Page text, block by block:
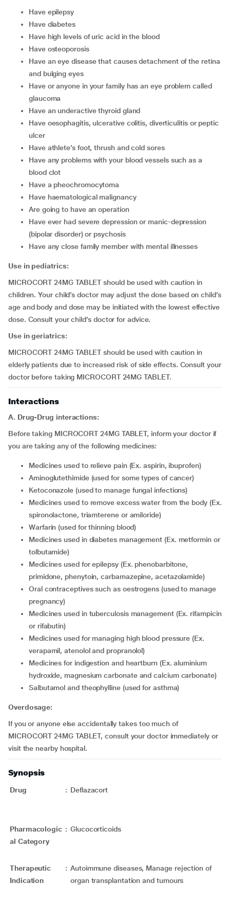
have epilepsy
have diabetes
have high levels of uric acid in the blood
have osteoporosis
have an eye disease that causes detachment of the retina
and bulging eyes
have or anyone in your family has an eye problem called
glaucoma
have an underactive thyroid gland
have oesophagitis, ulcerative colitis, diverticulitis or peptic
ulcer
have athlete’s foot, thrush and cold sores
have any problems with your blood vessels such as a
blood clot
have a pheochromocytoma
have haematological malignancy
are going to have an operation
have ever had severe depression or manic-depression
(bipolar disorder) or psychosis
have any close family member with mental illnesses
Use in pediatrics:
MICROCORT 24MG TABLET should be used with caution in
children. Your child’s doctor may adjust the dose based on child’s
age and body and dose may be initiated with the lowest effective
dose. Consult your child’s doctor for advice.
Use in geriatrics:
MICROCORT 24MG TABLET should be used with caution in
elderly patients due to increased risk of side effects. Consult your
doctor before taking MICROCORT 24MG TABLET.
Interactions
A. Drug-Drug interactions:
Before taking MICROCORT 24MG TABLET, inform your doctor if
you are taking any of the following medicines:
medicines used to relieve pain (Ex. aspirin, ibuprofen)
aminoglutethimide (used for some types of cancer)
ketoconazole (used to manage fungal infections)
medicines used to remove excess water from the body (Ex.
spironolactone, triamterene or amiloride)
warfarin (used for thinning blood)
medicines used in diabetes management (Ex. metformin or
tolbutamide)
medicines used for epilepsy (Ex. phenobarbitone,
primidone, phenytoin, carbamazepine, acetazolamide)
oral contraceptives such as oestrogens (used to manage
pregnancy)
medicines used in tuberculosis management (Ex. rifampicin
or rifabutin)
medicines used for managing high blood pressure (Ex.
verapamil, atenolol and propranolol)
medicines for indigestion and heartburn (Ex. aluminium
hydroxide, magnesium carbonate and calcium carbonate)
salbutamol and theophylline (used for asthma)
Overdosage:
If you or anyone else accidentally takes too much of
MICROCORT 24MG TABLET, consult your doctor immediately or
visit the nearby hospital.
Synopsis
Drug : Deflazacort
Pharmacologic
al Category
: Glucocorticoids
Therapeutic
Indication
: Autoimmune diseases, Manage rejection of
organ transplantation and tumours